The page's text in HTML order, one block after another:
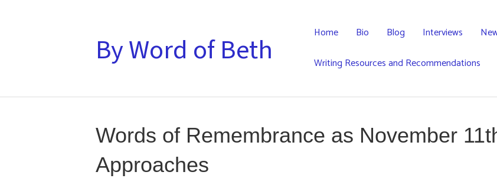
By Word of Beth Home Bio Blog Interviews
Writing Resources and Recommendations
Words of Remembrance as November
Approaches